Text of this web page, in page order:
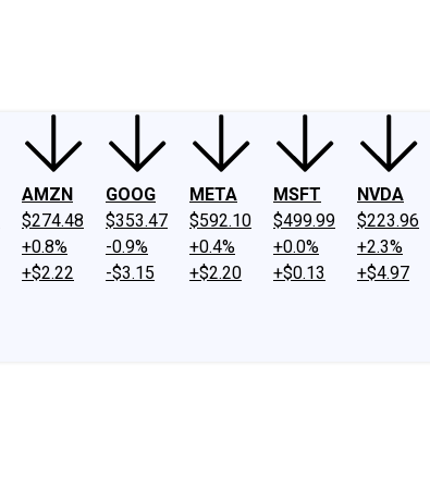
AMZN
$274.48
+0.8%
+$2.22
GOOG
$353.47
-0.9%
-$3.15
META
$592.10
+0.4%
+$2.20
MSFT
$499.99
+0.0%
+$0.13
NVDA
$223.96
+2.3%
+$4.97